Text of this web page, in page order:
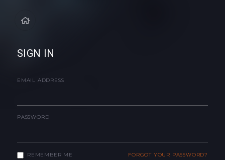
SIGN IN
EMAIL ADDRESS
PASSWORD
REMEMBER ME FORGOT YOUR PASSWORD?